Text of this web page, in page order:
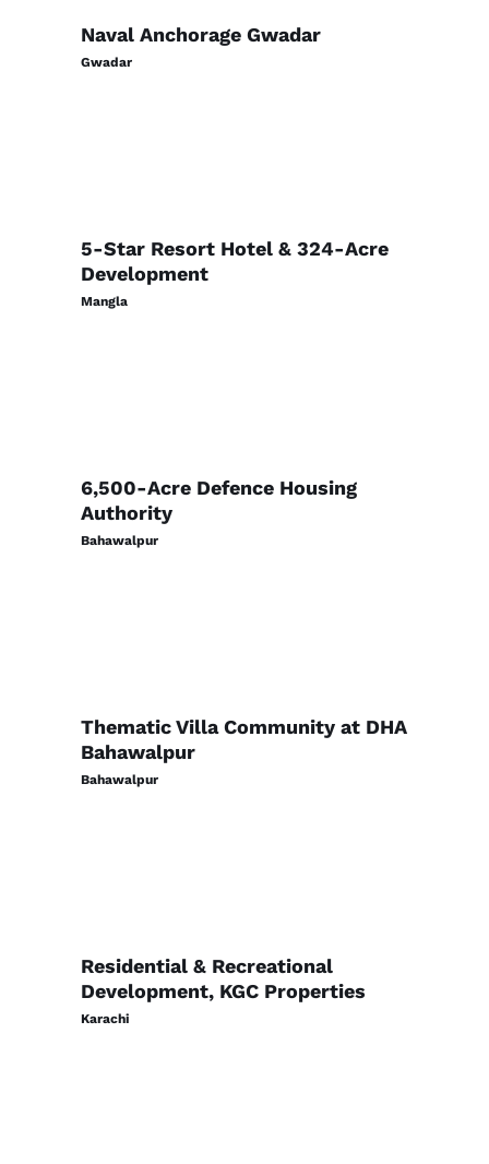
Naval Anchorage Gwadar
Gwadar
5-Star Resort Hotel & 324-Acre
Development
Mangla
6,500-Acre Defence Housing
Authority
Bahawalpur
Thematic Villa Community at DHA
Bahawalpur
Bahawalpur
Residential & Recreational
Development, KGC Properties
Karachi